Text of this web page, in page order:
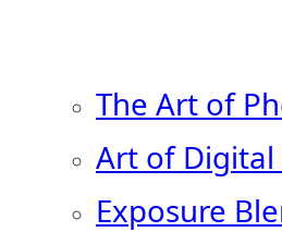
The Art of
Art of
Exposure